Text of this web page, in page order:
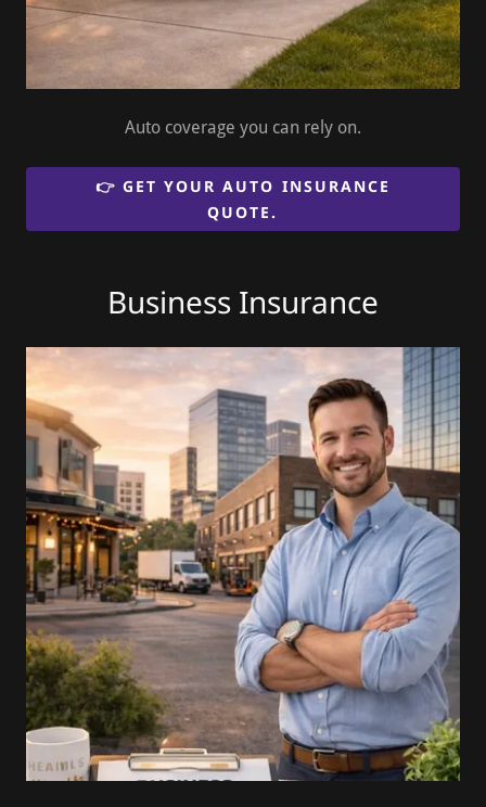
Auto coverage you can rely on.
👉 GET YOUR AUTO INSURANCE
QUOTE.
Business Insurance